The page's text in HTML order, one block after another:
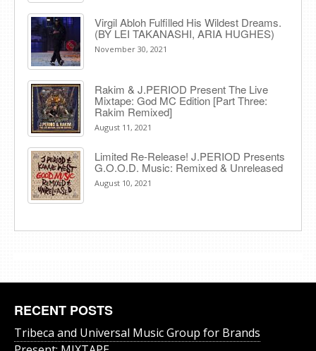
Virgil Abloh Fulfilled His Wildest Dreams.
(BY LEI TAKANASHI, ARIA HUGHES)
November 30, 2021
Rakim & J​.​PERIOD Present The Live
Mixtape: God MC Edition [Part Three:
Rakim Remixed]
August 11, 2021
Limited Re-Release! J.PERIOD Presents
G.O.O.D. Music: Remixed & Unreleased
August 10, 2021
RECENT POSTS
Tribeca and Universal Music Group for Brands